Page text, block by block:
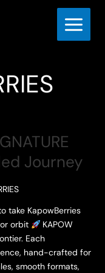
Journey
take KapowBerries
orbit
KAPOW
Each
hand-crafted for
smooth formats,